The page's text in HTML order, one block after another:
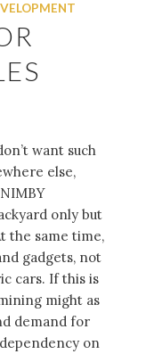
want such
else,
only but
the same time,
gadgets, not
cars. If this is
might as
demand for
on